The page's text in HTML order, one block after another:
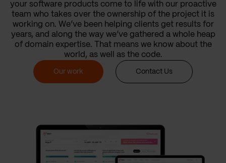
your software products come to life with our proactive
team who takes over the ownership of the project it is
working on. We’ve been helping clients get results for
years, and along the way we’ve gathered a whole heap
of domain expertise. That means we know about the
world, as well as the code.
Our work Contact Us